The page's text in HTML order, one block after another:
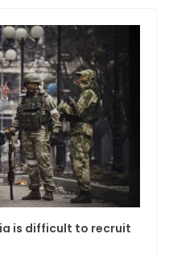
is difficult to recruit